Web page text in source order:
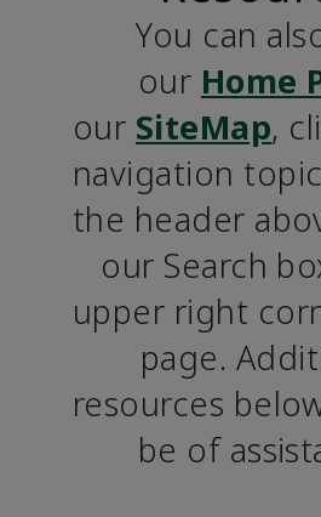
You can
our Home
our SiteMap,
navigation
the header
our Search
upper right
page.
resources
be of